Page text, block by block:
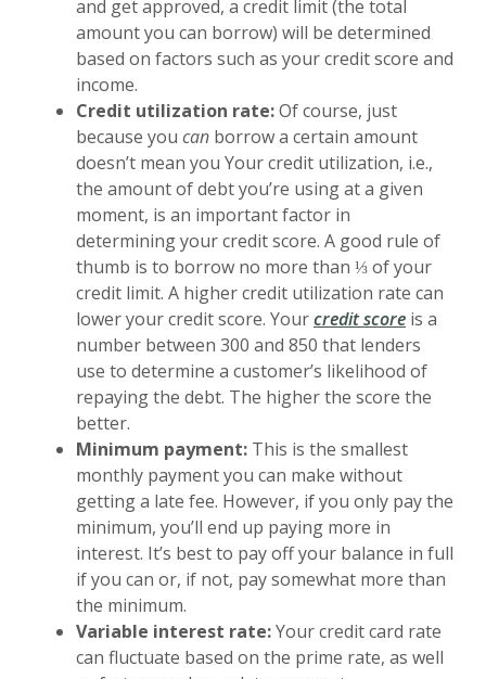
and get approved, a credit limit (the total
amount you can borrow) will be determined
based on factors such as your credit score and
income.
Credit utilization rate:Of course, just
because you can borrow a certain amount
doesn’t mean you Your credit utilization, i.e.,
the amount of debt you’re using at a given
moment, is an important factor in
determining your credit score. A good rule of
thumb is to borrow no more than ⅓ of your
credit limit. A higher credit utilization rate can
lower your credit score. Yourcredit score(Opens in
is a
number between 300 and 850 that lenders
use to determine a customer’s likelihood of
repaying the debt. The higher the score the
better.
Minimum payment: This is the smallest
monthly payment you can make without
getting a late fee. However, if you only pay the
minimum, you’ll end up paying more in
interest. It’s best to pay off your balance in full
if you can or, if not, pay somewhat more than
the minimum.
Variable interest rate:Your credit card rate
can fluctuate based on the prime rate, as well